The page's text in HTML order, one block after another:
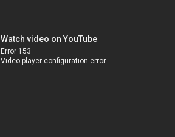
Watch video on YouTube
Error 153
Video player configuration error